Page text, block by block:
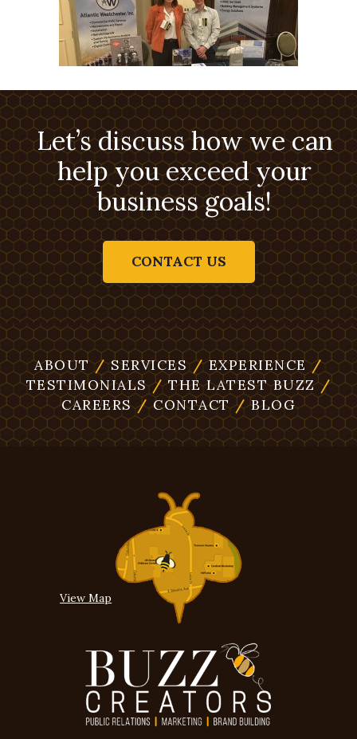
Let’s discuss how we can
help you exceed your
business goals!
CONTACT US
ABOUT /SERVICES /EXPERIENCE /
TESTIMONIALS /THE LATEST BUZZ /
CAREERS /CONTACT /BLOG
View Map